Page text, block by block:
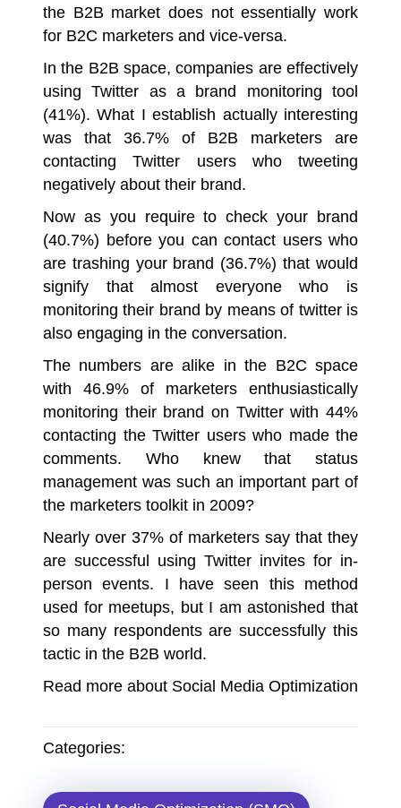
the B2B market does not essentially work
for B2C marketers and vice-versa.
In the B2B space, companies are effectively
using Twitter as a brand monitoring tool
(41%). What I establish actually interesting
was that 36.7% of B2B marketers are
contacting Twitter users who tweeting
negatively about their brand.
Now as you require to check your brand
(40.7%) before you can contact users who
are trashing your brand (36.7%) that would
signify that almost everyone who is
monitoring their brand by means of twitter is
also engaging in the conversation.
The numbers are alike in the B2C space
with 46.9% of marketers enthusiastically
monitoring their brand on Twitter with 44%
contacting the Twitter users who made the
comments. Who knew that status
management was such an important part of
the marketers toolkit in 2009?
Nearly over 37% of marketers say that they
are successful using Twitter invites for in-
person events. I have seen this method
used for meetups, but I am astonished that
so many respondents are successfully this
tactic in the B2B world.
Read more about Social Media Optimization
Categories: